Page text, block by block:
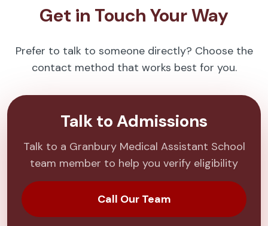
Get in Touch Your Way
Prefer to talk to someone directly? Choose the
contact method that works best for you.
Talk to Admissions
Talk to a Granbury Medical Assistant School
team member to help you verify eligibility
Call Our Team